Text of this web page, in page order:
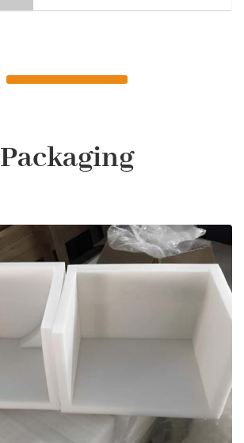
Packaging